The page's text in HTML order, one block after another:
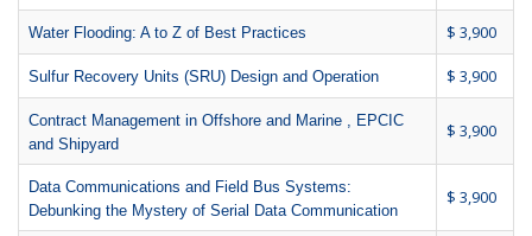
Water Flooding: A to Z of Best Practices $ 3,900
Sulfur Recovery Units (SRU) Design and Operation $ 3,900
Contract Management in Offshore and Marine , EPCIC
and Shipyard
$ 3,900
Data Communications and Field Bus Systems:
Debunking the Mystery of Serial Data Communication
$ 3,900